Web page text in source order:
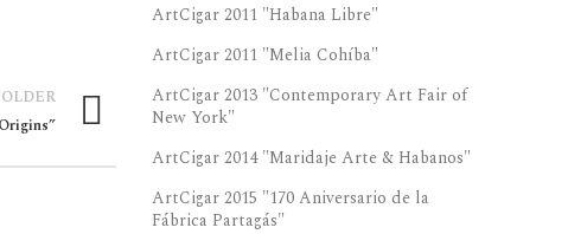
OLDER
ArtCigar 2011 "Habana Libre"
ArtCigar 2011 "Melia Cohíba"
ArtCigar 2013 "Contemporary Art Fair of
New York"
ArtCigar 2014 "Maridaje Arte & Habanos"
ArtCigar 2015 "170 Aniversario de la
Fábrica Partagás"